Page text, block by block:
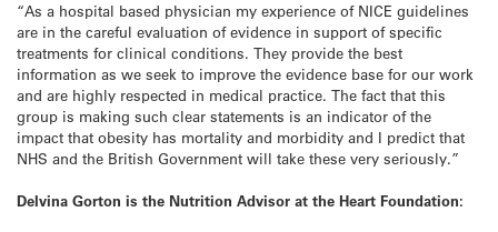
“As a hospital based physician my experience of NICE guidelines
are in the careful evaluation of evidence in support of specific
treatments for clinical conditions. They provide the best
information as we seek to improve the evidence base for our work
and are highly respected in medical practice. The fact that this
group is making such clear statements is an indicator of the
impact that obesity has mortality and morbidity and I predict that
NHS and the British Government will take these very seriously.”
Delvina Gorton is the Nutrition Advisor at the Heart Foundation: